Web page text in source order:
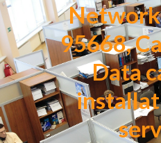
95668,
Data